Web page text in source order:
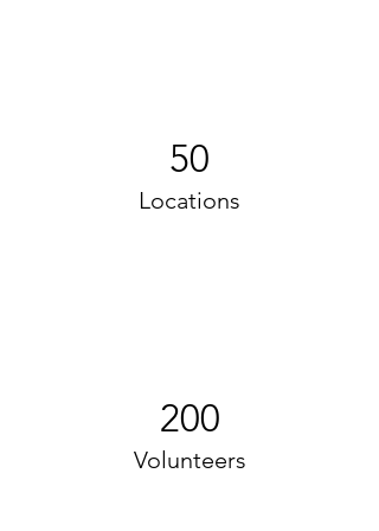
50
Locations
200
Volunteers